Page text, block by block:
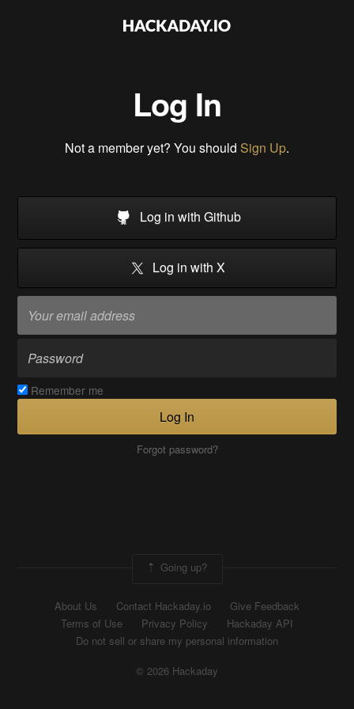
Log In
Not a member yet? You should Sign Up.
Log in with Github
Log in with X
Remember me
Log In
Forgot password?
Going up?
About Us Contact Hackaday.io
Give Feedback
Terms of Use
Privacy Policy
Hackaday API
Do not sell or share my personal information
© 2026 Hackaday